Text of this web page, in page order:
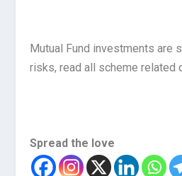
Mutual Fund investments are
risks, read all scheme related
Spread the love